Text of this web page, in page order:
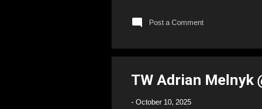
Post a Comment
TW Adrian Melnyk
- October 10, 2025